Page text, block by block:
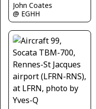
John Coates
@ EGHH